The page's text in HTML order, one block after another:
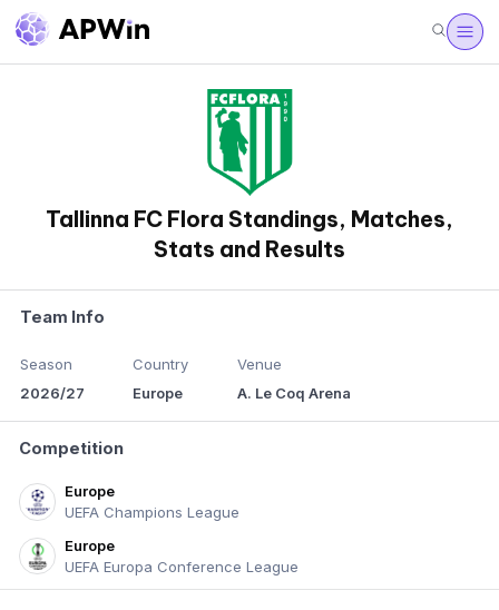
Tallinna FC Flora Standings, Matches,
Stats and Results
Team Info
Season
2026/27
Country
Europe
Venue
A. Le Coq Arena
Competition
Europe
UEFA Champions League
Europe
UEFA Europa Conference League